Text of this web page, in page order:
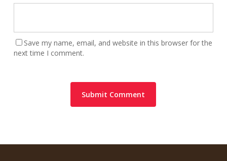
Save my name, email, and website in this browser for the
next time I comment.